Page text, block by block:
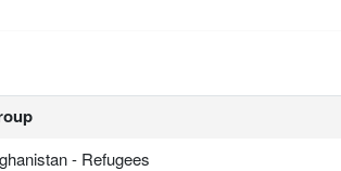
- Refugees